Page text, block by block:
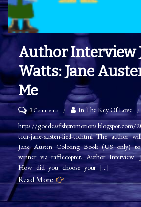
Author Interview
Watts: Jane
Me
3 Commentson
Author
Interview
Jeanette
Watts:
Jane
Austen
In The Key Of Love
https://
tour-jane-austen-lied-to.html The author
Jane Austen Coloring Book (US only)
winner via rafflecopter. Author Interview:
How did you choose your […]
Read More